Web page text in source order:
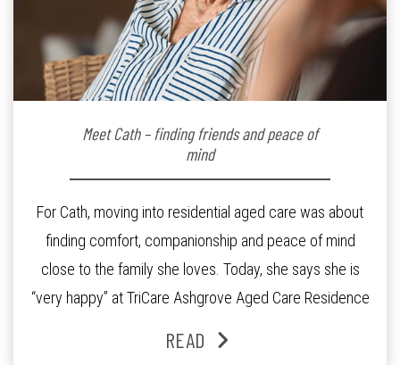
Meet Cath – finding friends and peace of
mind
For Cath, moving into residential aged care was about
finding comfort, companionship and peace of mind
close to the family she loves. Today, she says she is
“very happy” at TriCare Ashgrove Aged Care Residence
and the reassurance of support whenever she needs it.
READ